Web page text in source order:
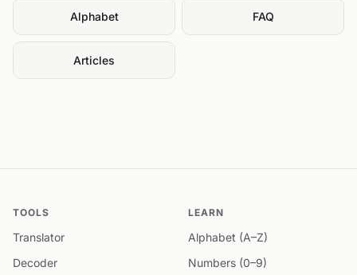
Alphabet FAQ
Articles
TOOLS
Translator
Decoder
LEARN
Alphabet (A–Z)
Numbers (0–9)